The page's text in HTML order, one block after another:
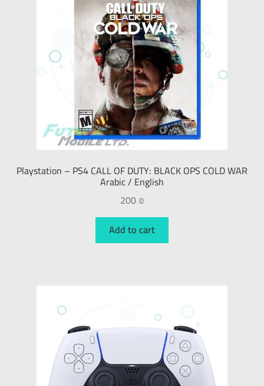
Playstation – PS4 CALL OF DUTY: BLACK OPS COLD WAR
Arabic / English
200₪
Add to cart